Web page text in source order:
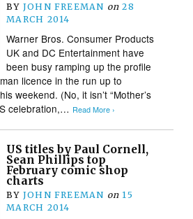
BY JOHN FREEMAN on 28
MARCH 2014
Warner Bros. Consumer Products
UK and DC Entertainment have
been busy ramping up the profile
licence in the run up to
weekend. (No, it isn’t “Mother’s
celebration,… Read More ›
US titles by Paul Cornell,
Sean Phillips top
February comic shop
charts
BY JOHN FREEMAN on 15
MARCH 2014